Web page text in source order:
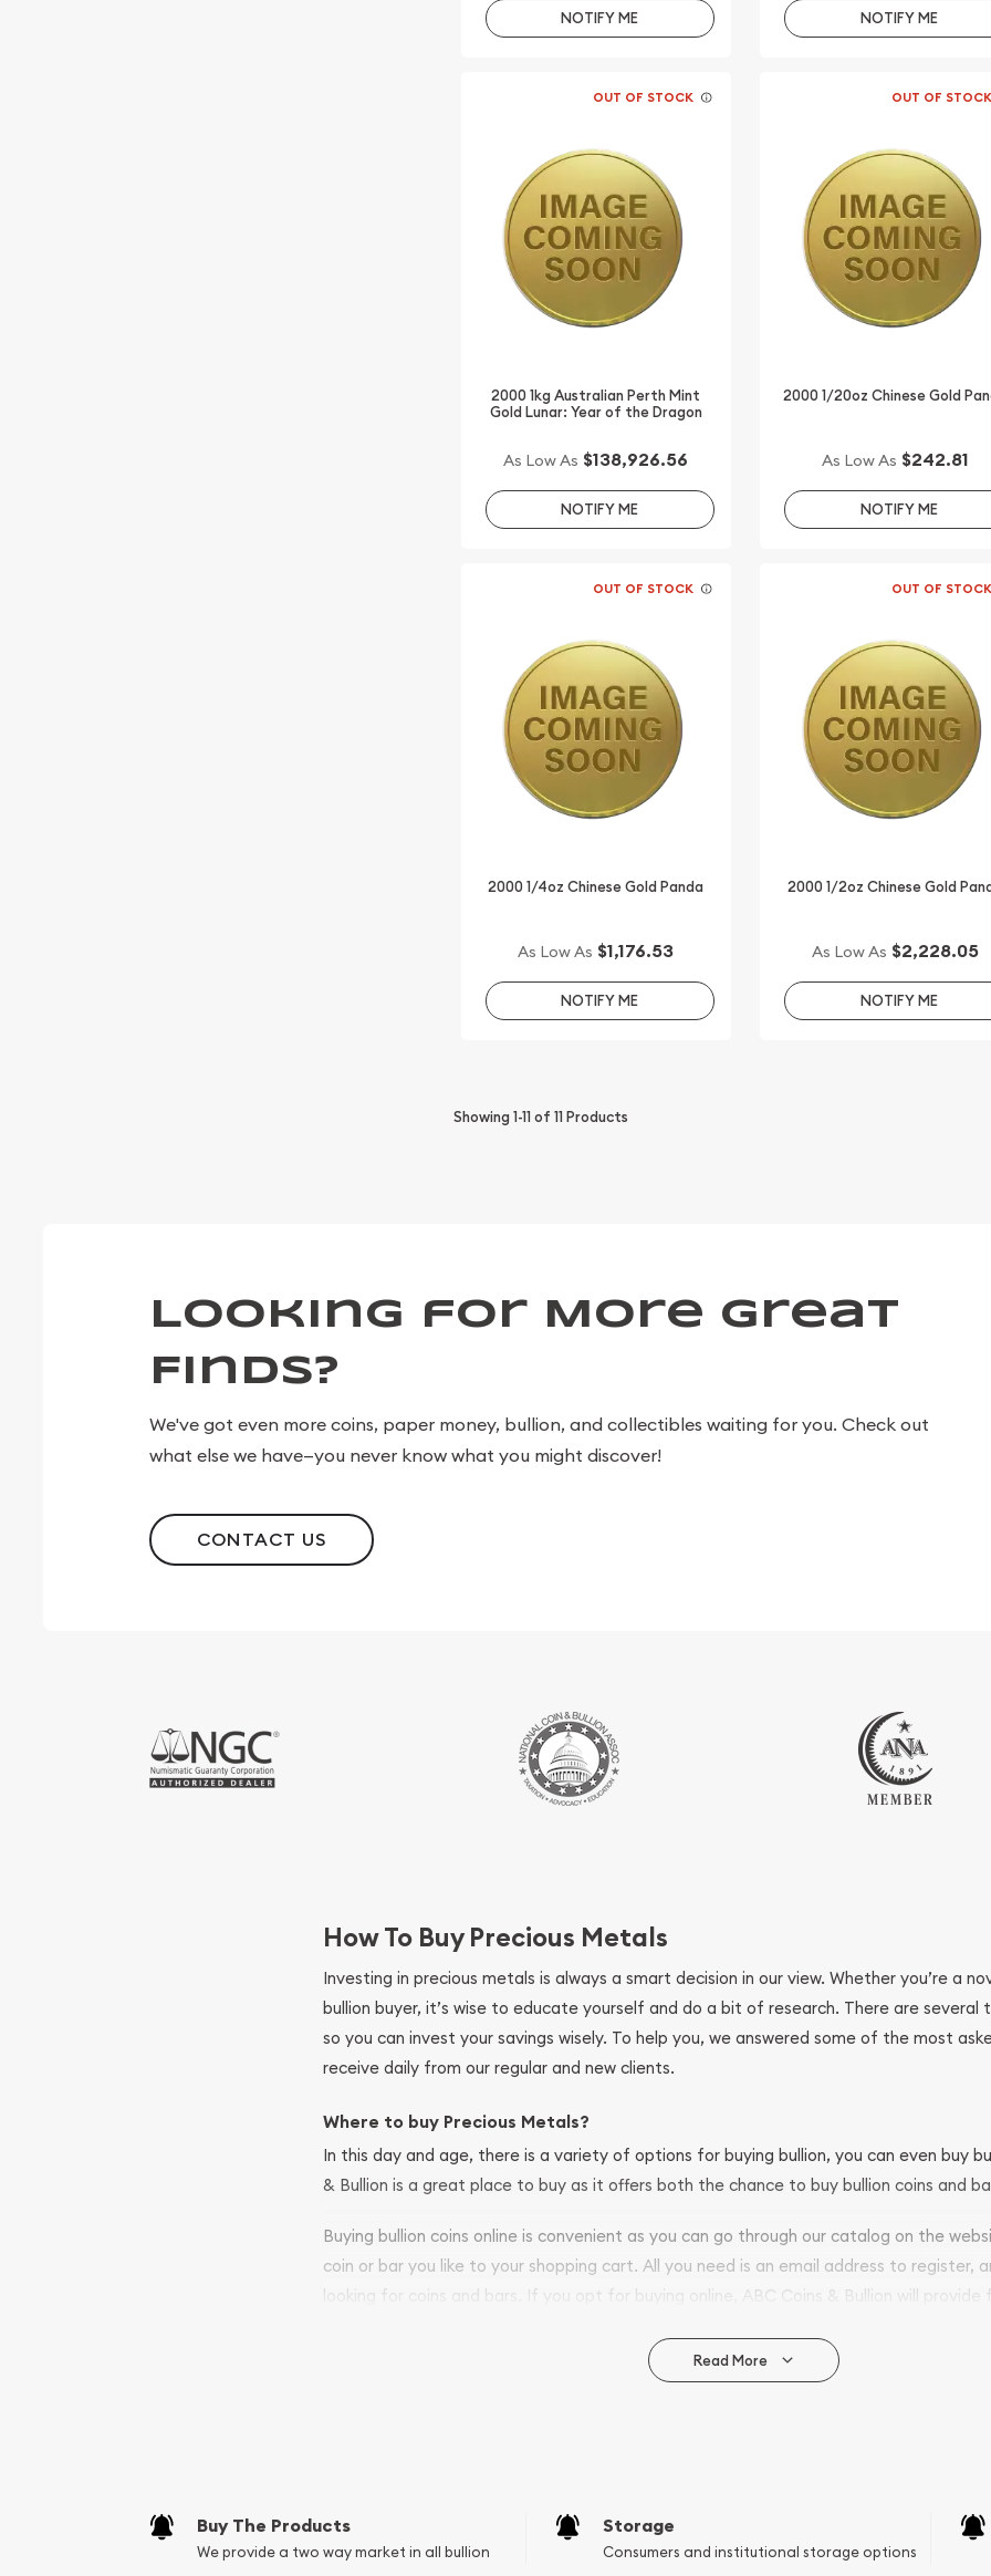
NOTIFY ME NOTIFY ME
OUT OF STOCK
2000 1kg Australian Perth Mint
Gold Lunar: Year of the Dragon
As Low As $138,926.56
NOTIFY ME
OUT OF
2000 1/20oz Chinese Gold
As Low As $242.81
NOTIFY ME
OUT OF STOCK
2000 1/4oz Chinese Gold Panda
As Low As $1,176.53
NOTIFY ME
OUT OF
2000 1/2oz Chinese Gold
As Low As $2,228.05
NOTIFY ME
Showing1-11of 11Products
Looking for More Great
Finds?
We've got even more coins, paper money, bullion, and collectibles waiting for you. Check out
what else we have—you never know what you might discover!
CONTACT US
How To Buy Precious Metals
Investing in precious metals is always a smart decision in our view. Whether you’re a
bullion buyer, it’s wise to educate yourself and do a bit of research. There are several
so you can invest your savings wisely. To help you, we answered some of the most
receive daily from our regular and new clients.
Where to buy Precious Metals?
In this day and age, there is a variety of options for buying bullion, you can even buy
& Bullion is a great place to buy as it offers both the chance to buy bullion coins and
Buying bullion coins online is convenient as you can go through our catalog on the
coin or bar you like to your shopping cart. All you need is an email address to register,
looking for coins and bars. If you opt for buying online, ABC Coins & Bullion will provide
Read More
Buy The Products
We provide a two way market in all bullion
Storage
Consumers and institutional storage options